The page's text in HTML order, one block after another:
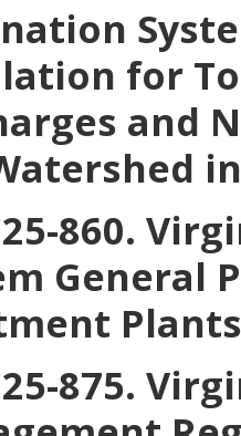
for
and
860.
General
Plants
875.